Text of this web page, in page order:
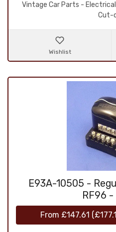
Vintage Car Parts -
Cut-
Wishlist
E93A-10505 -
RF96
From £147.61 (